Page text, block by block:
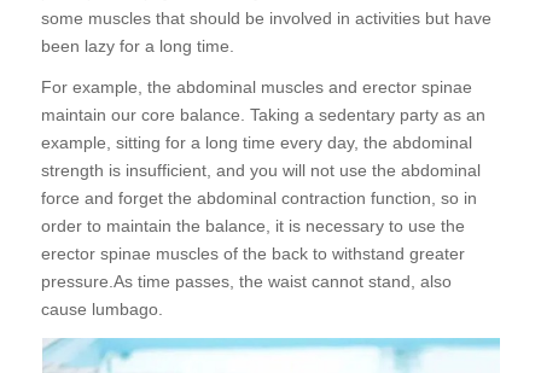
some muscles that should be involved in activities but have
been lazy for a long time.
For example, the abdominal muscles and erector spinae
maintain our core balance. Taking a sedentary party as an
example, sitting for a long time every day, the abdominal
strength is insufficient, and you will not use the abdominal
force and forget the abdominal contraction function, so in
order to maintain the balance, it is necessary to use the
erector spinae muscles of the back to withstand greater
pressure.As time passes, the waist cannot stand, also
cause lumbago.